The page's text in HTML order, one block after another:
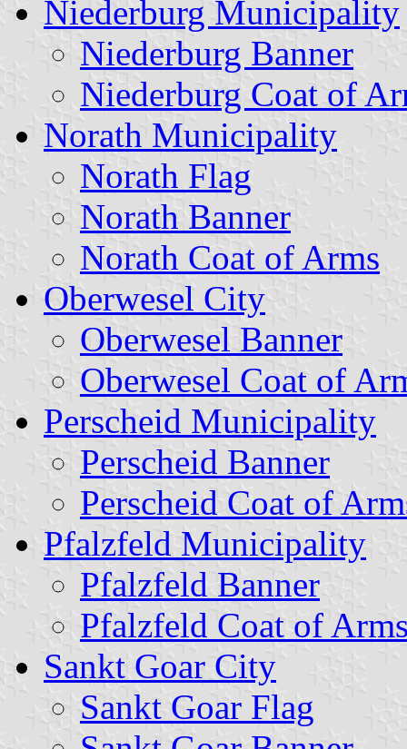
Niederburg Municipality
Niederburg Banner
Niederburg Coat of
Norath Municipality
Norath Flag
Norath Banner
Norath Coat of Arms
Oberwesel City
Oberwesel Banner
Oberwesel Coat of
Perscheid Municipality
Perscheid Banner
Perscheid Coat of
Pfalzfeld Municipality
Pfalzfeld Banner
Pfalzfeld Coat of
Sankt Goar City
Sankt Goar Flag